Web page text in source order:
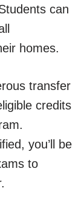
can
homes.
transfer
credits
you’ll be
to